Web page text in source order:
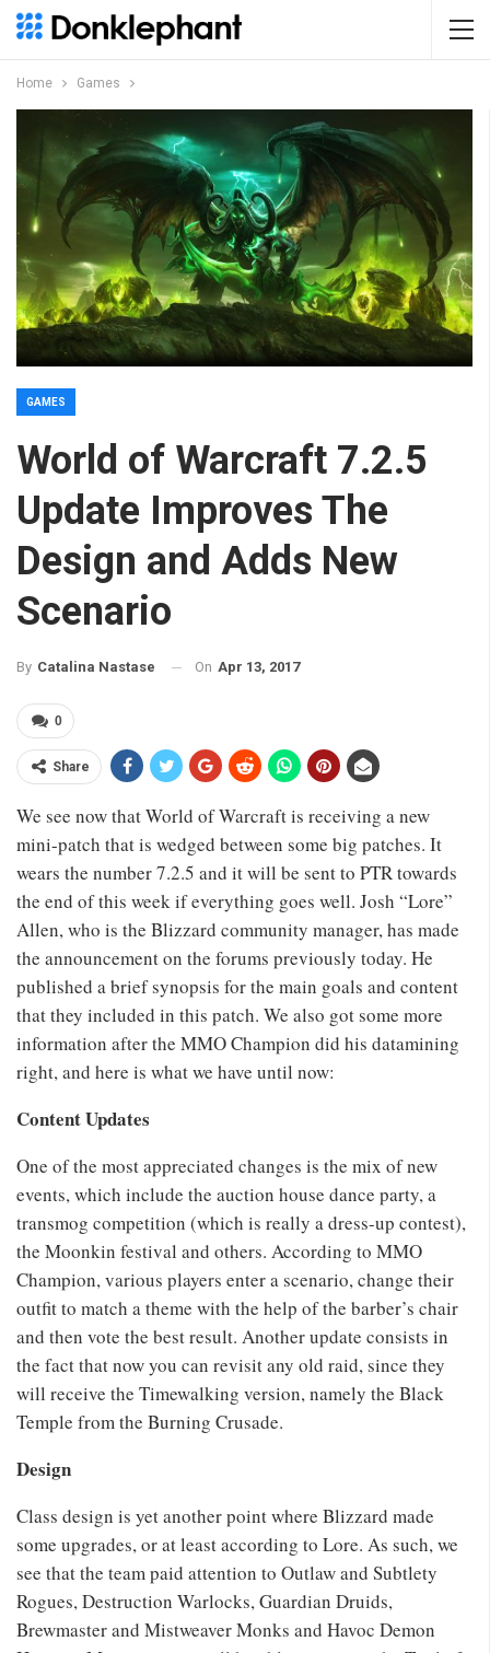
Home Games
GAMES
World of Warcraft 7.2.5
Update Improves The
Design and Adds New
Scenario
By Catalina Nastase On Apr 13, 2017
0
Share
We see now that World of Warcraft is receiving a new
mini-patch that is wedged between some big patches. It
wears the number 7.2.5 and it will be sent to PTR towards
the end of this week if everything goes well. Josh “Lore”
Allen, who is the Blizzard community manager, has made
the announcement on the forums previously today. He
published a brief synopsis for the main goals and content
that they included in this patch. We also got some more
information after the MMO Champion did his datamining
right, and here is what we have until now:
Content Updates
One of the most appreciated changes is the mix of new
events, which include the auction house dance party, a
transmog competition (which is really a dress-up contest),
the Moonkin festival and others. According to MMO
Champion, various players enter a scenario, change their
outfit to match a theme with the help of the barber’s chair
and then vote the best result. Another update consists in
the fact that now you can revisit any old raid, since they
will receive the Timewalking version, namely the Black
Temple from the Burning Crusade.
Design
Class design is yet another point where Blizzard made
some upgrades, or at least according to Lore. As such, we
see that the team paid attention to Outlaw and Subtlety
Rogues, Destruction Warlocks, Guardian Druids,
Brewmaster and Mistweaver Monks and Havoc Demon